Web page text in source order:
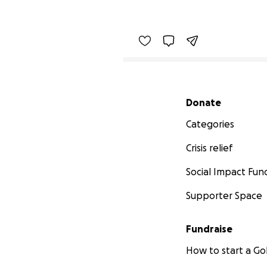
Secondary menu
Donate
Categories
Crisis relief
Social Impact
Supporter Space
Fundraise
How to start a